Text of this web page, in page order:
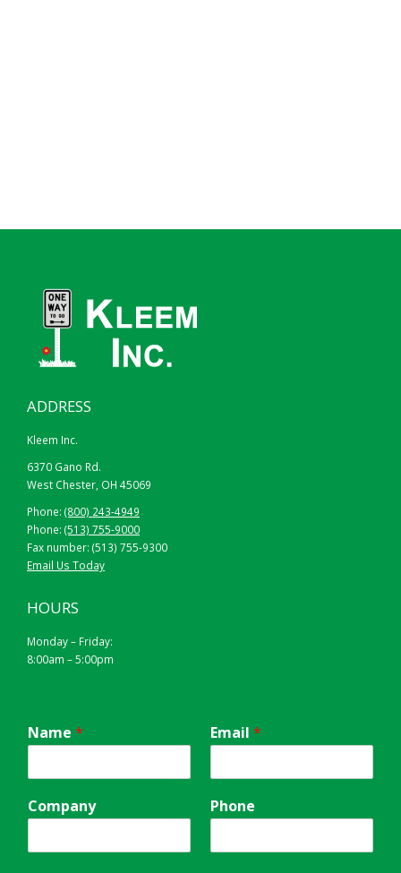
ADDRESS
Kleem Inc.
6370 Gano Rd.
West Chester, OH 45069
Phone: (800) 243-4949
Phone: (513) 755-9000
Fax number: (513) 755-9300
Email Us Today
HOURS
Monday – Friday:
8:00am – 5:00pm
Name * Email *
Company Phone